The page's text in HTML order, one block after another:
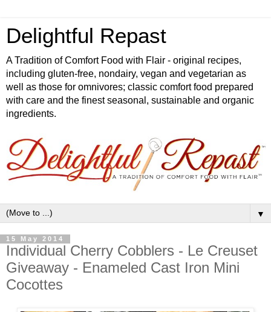
Delightful Repast
A Tradition of Comfort Food with Flair - original recipes,
including gluten-free, nondairy, vegan and vegetarian as
well as those for omnivores; classic comfort food prepared
with care and the finest seasonal, sustainable and organic
ingredients.
▼
15 May 2014
Individual Cherry Cobblers - Le Creuset
Giveaway - Enameled Cast Iron Mini
Cocottes